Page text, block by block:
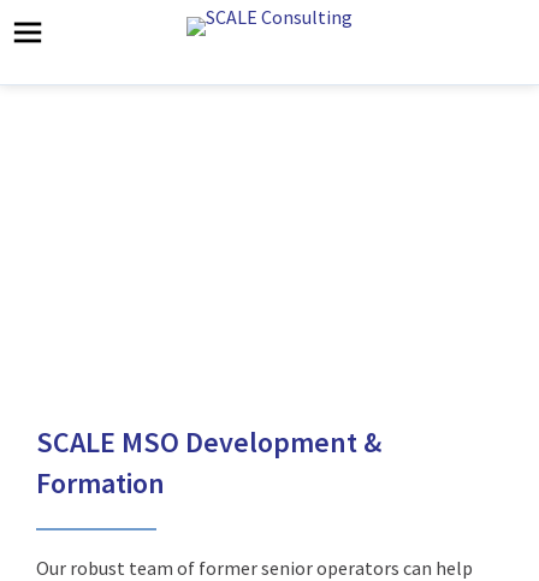
SCALE MSO Development &
Formation
Our robust team of former senior operators can help